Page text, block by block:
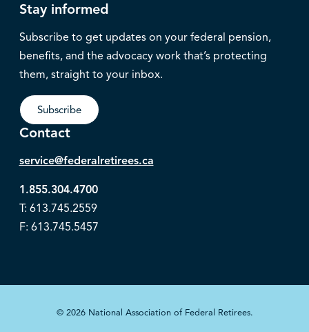
Stay informed
Subscribe to get updates on your federal pension,
benefits, and the advocacy work that’s protecting
them, straight to your inbox.
Subscribe
Contact
service@federalretirees.ca
1.855.304.4700
T: 613.745.2559
F: 613.745.5457
© 2026 National Association of Federal Retirees.